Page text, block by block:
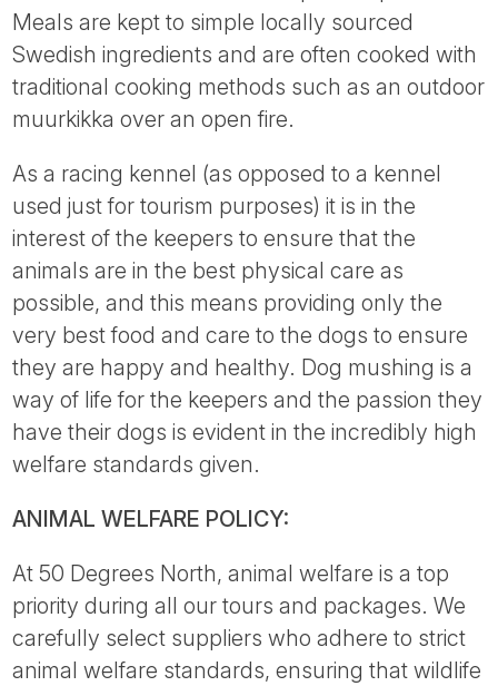
Meals are kept to simple locally sourced
Swedish ingredients and are often cooked with
traditional cooking methods such as an outdoor
muurkikka over an open fire.
As a racing kennel (as opposed to a kennel
used just for tourism purposes) it is in the
interest of the keepers to ensure that the
animals are in the best physical care as
possible, and this means providing only the
very best food and care to the dogs to ensure
they are happy and healthy. Dog mushing is a
way of life for the keepers and the passion they
have their dogs is evident in the incredibly high
welfare standards given.
ANIMAL WELFARE POLICY:
At 50 Degrees North, animal welfare is a top
priority during all our tours and packages. We
carefully select suppliers who adhere to strict
animal welfare standards, ensuring that wildlife